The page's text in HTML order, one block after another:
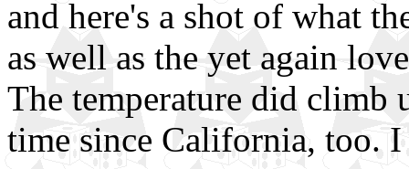
and here's a shot of what
as well as the yet again
The temperature did
time since California, too.